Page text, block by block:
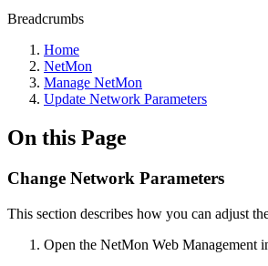
Breadcrumbs
Home
NetMon
Manage NetMon
Update Network Parameters
On this Page
Change Network Parameters
This section describes how you can adjust
Open the NetMon Web Management